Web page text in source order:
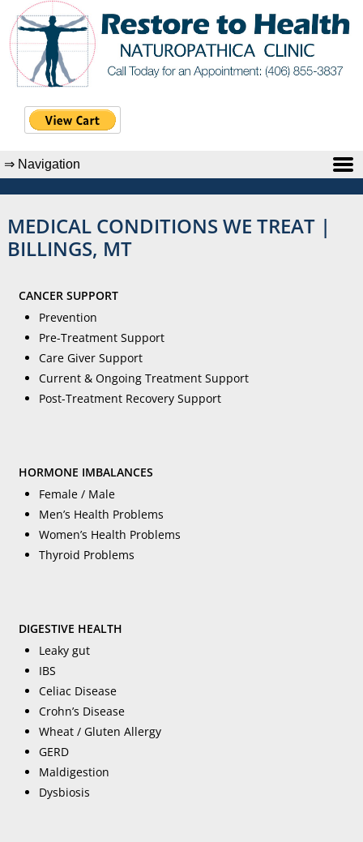
MEDICAL CONDITIONS WE TREAT |
BILLINGS, MT
CANCER SUPPORT
Prevention
Pre-Treatment Support
Care Giver Support
Current & Ongoing Treatment Support
Post-Treatment Recovery Support
HORMONE IMBALANCES
Female / Male
Men’s Health Problems
Women’s Health Problems
Thyroid Problems
DIGESTIVE HEALTH
Leaky gut
IBS
Celiac Disease
Crohn’s Disease
Wheat / Gluten Allergy
GERD
Maldigestion
Dysbiosis